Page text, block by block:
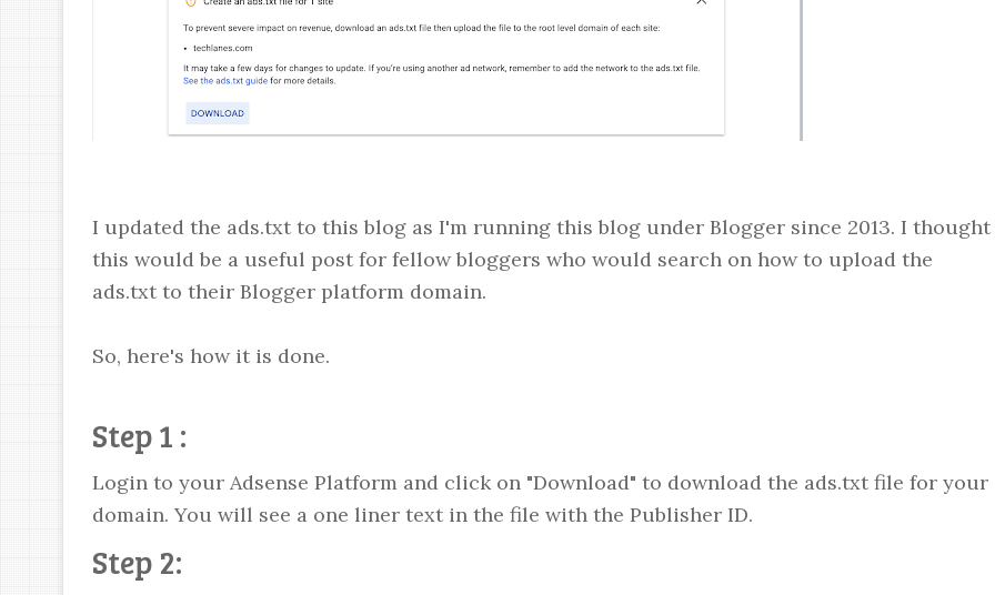
I updated the ads.txt to this blog as I'm running this blog under Blogger since 2013. I thought
this would be a useful post for fellow bloggers who would search on how to upload the
ads.txt to their Blogger platform domain.
So, here's how it is done.
Step 1 :
Login to your Adsense Platform and click on "Download" to download the ads.txt file for your
domain. You will see a one liner text in the file with the Publisher ID.
Step 2: